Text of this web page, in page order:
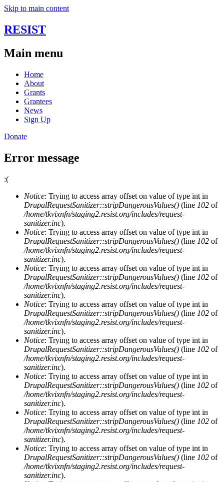
Skip to main content
RESIST
Main menu
Home
About
Grants
Grantees
News
Sign Up
Donate
Error message
:(
Notice: Trying to access array offset on value of type int in
DrupalRequestSanitizer::stripDangerousValues() (line 102 of
/home/tkvixnfn/staging2.resist.org/includes/request-
sanitizer.inc).
Notice: Trying to access array offset on value of type int in
DrupalRequestSanitizer::stripDangerousValues() (line 102 of
/home/tkvixnfn/staging2.resist.org/includes/request-
sanitizer.inc).
Notice: Trying to access array offset on value of type int in
DrupalRequestSanitizer::stripDangerousValues() (line 102 of
/home/tkvixnfn/staging2.resist.org/includes/request-
sanitizer.inc).
Notice: Trying to access array offset on value of type int in
DrupalRequestSanitizer::stripDangerousValues() (line 102 of
/home/tkvixnfn/staging2.resist.org/includes/request-
sanitizer.inc).
Notice: Trying to access array offset on value of type int in
DrupalRequestSanitizer::stripDangerousValues() (line 102 of
/home/tkvixnfn/staging2.resist.org/includes/request-
sanitizer.inc).
Notice: Trying to access array offset on value of type int in
DrupalRequestSanitizer::stripDangerousValues() (line 102 of
/home/tkvixnfn/staging2.resist.org/includes/request-
sanitizer.inc).
Notice: Trying to access array offset on value of type int in
DrupalRequestSanitizer::stripDangerousValues() (line 102 of
/home/tkvixnfn/staging2.resist.org/includes/request-
sanitizer.inc).
Notice: Trying to access array offset on value of type int in
DrupalRequestSanitizer::stripDangerousValues() (line 102 of
/home/tkvixnfn/staging2.resist.org/includes/request-
sanitizer.inc).